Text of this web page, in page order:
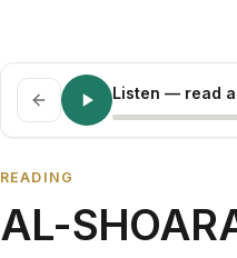
Listen — read
READING
AL-